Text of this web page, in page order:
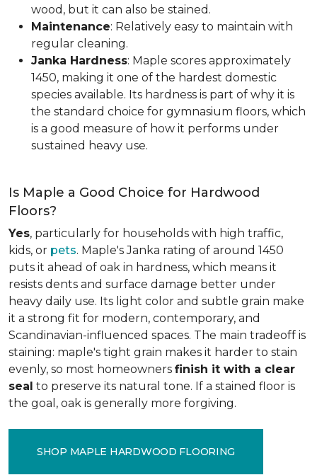
wood, but it can also be stained.
Maintenance: Relatively easy to maintain with
regular cleaning.
Janka Hardness: Maple scores approximately
1450, making it one of the hardest domestic
species available. Its hardness is part of why it is
the standard choice for gymnasium floors, which
is a good measure of how it performs under
sustained heavy use.
Is Maple a Good Choice for Hardwood
Floors?
Yes, particularly for households with high traffic,
kids, or pets. Maple's Janka rating of around 1450
puts it ahead of oak in hardness, which means it
resists dents and surface damage better under
heavy daily use. Its light color and subtle grain make
it a strong fit for modern, contemporary, and
Scandinavian-influenced spaces. The main tradeoff is
staining: maple's tight grain makes it harder to stain
evenly, so most homeowners finish it with a clear
seal to preserve its natural tone. If a stained floor is
the goal, oak is generally more forgiving.
SHOP MAPLE HARDWOOD FLOORING